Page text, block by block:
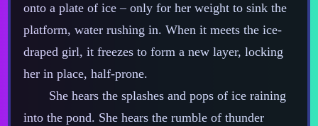
onto a plate of ice – only for her weight to sink the
platform, water rushing in. When it meets the ice‍-​
draped girl, it freezes to form a new layer, locking
her in place, half‍-​prone.
She hears the splashes and pops of ice raining
into the pond. She hears the rumble of thunder